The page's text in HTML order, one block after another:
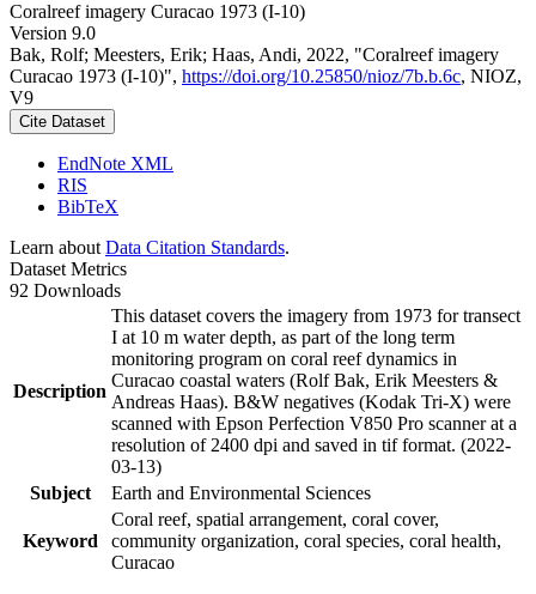
Coralreef imagery Curacao 1973 (I-10)
Version 9.0
Bak, Rolf; Meesters, Erik; Haas, Andi, 2022, "Coralreef imagery
Curacao 1973 (I-10)", https://doi.org/10.25850/nioz/7b.b.6c, NIOZ,
V9
Cite Dataset
EndNote XML
RIS
BibTeX
Learn about Data Citation Standards.
Dataset Metrics
92 Downloads
Description
This dataset covers the imagery from 1973 for transect
I at 10 m water depth, as part of the long term
monitoring program on coral reef dynamics in
Curacao coastal waters (Rolf Bak, Erik Meesters &
Andreas Haas). B&W negatives (Kodak Tri-X) were
scanned with Epson Perfection V850 Pro scanner at a
resolution of 2400 dpi and saved in tif format. (2022-
03-13)
Subject
Earth and Environmental Sciences
Keyword
Coral reef, spatial arrangement, coral cover,
community organization, coral species, coral health,
Curacao